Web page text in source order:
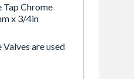
Tap Chrome
x 3/4in
are used